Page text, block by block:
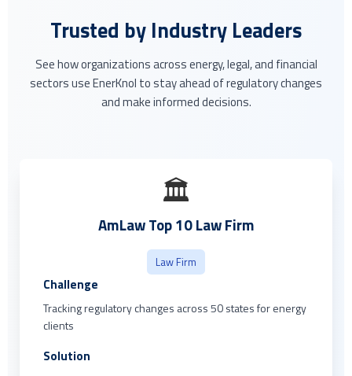
Trusted by Industry Leaders
See how organizations across energy, legal, and financial
sectors use EnerKnol to stay ahead of regulatory changes
and make informed decisions.
🏛️
AmLaw Top 10 Law Firm
Law Firm
Challenge
Tracking regulatory changes across 50 states for energy
clients
Solution